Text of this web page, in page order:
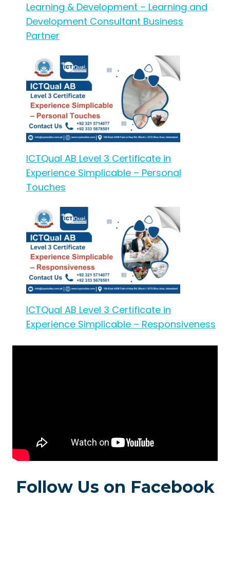
Learning & Development – Learning and
Development Consultant Business
Partner
ICTQual AB Level 3 Certificate in
Experience Simplicable – Personal
Touches
ICTQual AB Level 3 Certificate in
Experience Simplicable – Responsiveness
Follow Us on Facebook